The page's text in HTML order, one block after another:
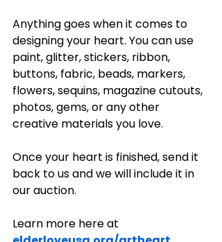
Anything goes when it comes to
designing your heart. You can use
paint, glitter, stickers, ribbon,
buttons, fabric, beads, markers,
flowers, sequins, magazine cutouts,
photos, gems, or any other
creative materials you love.
Once your heart is finished, send it
back to us and we will include it in
our auction.
Learn more here at